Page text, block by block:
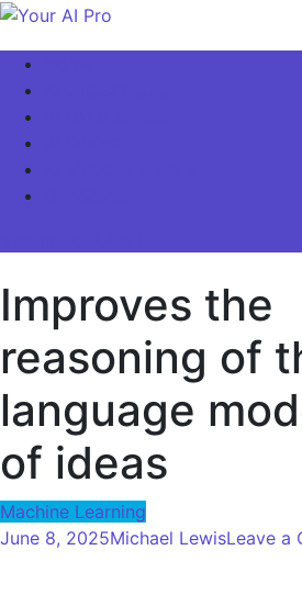
Skip
content
Improves the
reasoning of
language
of ideas
Machine Learning
June 8, 2025Michael LewisLeave a